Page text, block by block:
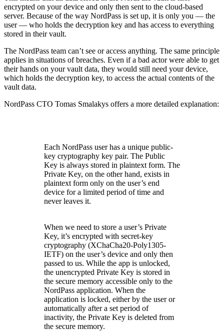
encrypted on your device and only then sent to the cloud-based
server. Because of the way NordPass is set up, it is only you — the
user — who holds the decryption key and has access to everything
stored in their vault.
The NordPass team can’t see or access anything. The same principle
applies in situations of breaches. Even if a bad actor were able to get
their hands on your vault data, they would still need your device,
which holds the decryption key, to access the actual contents of the
vault data.
NordPass CTO Tomas Smalakys offers a more detailed explanation:
Each NordPass user has a unique public-
key cryptography key pair. The Public
Key is always stored in plaintext form. The
Private Key, on the other hand, exists in
plaintext form only on the user’s end
device for a limited period of time and
never leaves it.
When we need to store a user’s Private
Key, it’s encrypted with secret-key
cryptography (XChaCha20-Poly1305-
IETF) on the user’s device and only then
passed to us. While the app is unlocked,
the unencrypted Private Key is stored in
the secure memory accessible only to the
NordPass application. When the
application is locked, either by the user or
automatically after a set period of
inactivity, the Private Key is deleted from
the secure memory.